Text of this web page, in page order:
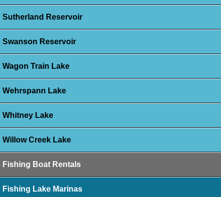
Sutherland Reservoir
Swanson Reservoir
Wagon Train Lake
Wehrspann Lake
Whitney Lake
Willow Creek Lake
Fishing Boat Rentals
Fishing Lake Marinas